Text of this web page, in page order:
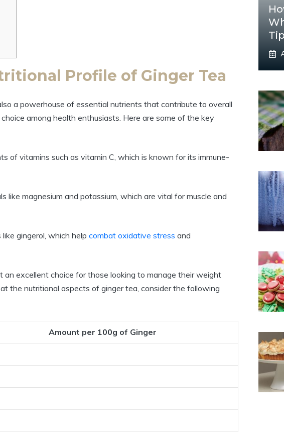
Profile of Ginger Tea
a powerhouse of essential nutrients that contribute to overall
among health enthusiasts. Here are some of the key
of vitamins such as vitamin C, which is known for its immune-
like magnesium and potassium, which are vital for muscle and
gingerol, which help combat oxidative stress and
an excellent choice for those looking to manage their weight
the nutritional aspects of ginger tea, consider the following
Amount per 100g of Ginger